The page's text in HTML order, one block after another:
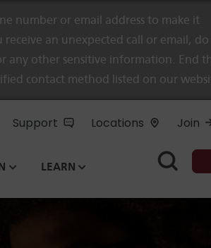
number or email address to make it
an unexpected call or email,
any other sensitive information. End
contact method listed on our
Support Locations Join
LEARN